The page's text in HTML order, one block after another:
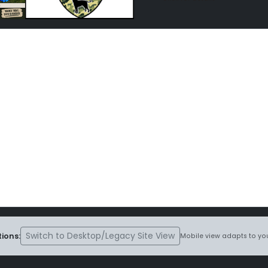
Switch to Desktop/Legacy Site View Mobile view adapts to